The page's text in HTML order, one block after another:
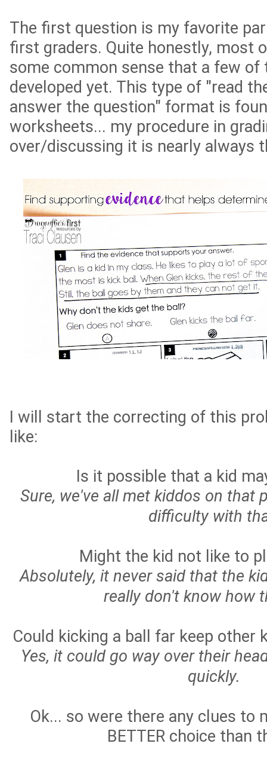
The first question is my favorite
first graders. Quite honestly, most
some common sense that a few of
developed yet. This type of "read
answer the question" format is
worksheets... my procedure in
over/discussing it is nearly always
I will start the correcting of this
like:
Is it possible that a kid
Sure, we've all met kiddos on that
difficulty with
Might the kid not like to
Absolutely, it never said that the
really don't know how
Could kicking a ball far keep other
Yes, it could go way over their
quickly.
Ok... so were there any clues to
BETTER choice than